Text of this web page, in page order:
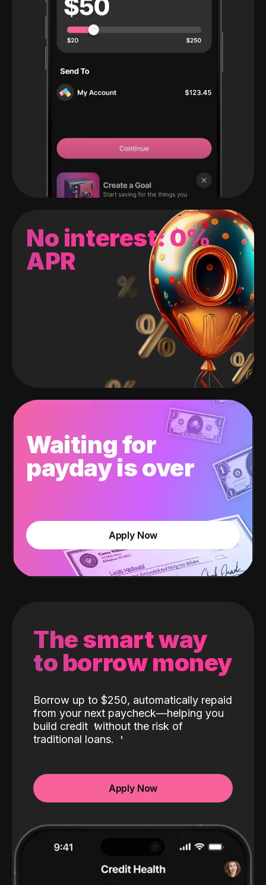
No interest: 0%
APR
Waiting for
payday is over
Apply Now
The smart way
to borrow money
Borrow up to $250, automatically repaid
from your next paycheck—helping you
build credit without the risk of
traditional loans.
Apply Now